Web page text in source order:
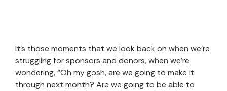
It’s those moments that we look back on when we’re
struggling for sponsors and donors, when we’re
wondering, “Oh my gosh, are we going to make it
through next month? Are we going to be able to